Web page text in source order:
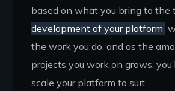
based on what you bring to the
development of your platform
the work you do, and as the
projects you work on grows,
scale your platform to suit.